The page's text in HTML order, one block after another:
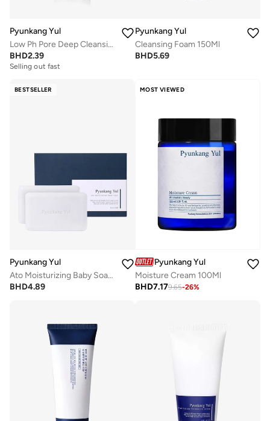
Pyunkang Yul
Low Ph Pore Deep Cleansing Foam 40Ml
BHD2.39
Selling out fast
Pyunkang Yul
Cleansing Foam 150Ml
BHD5.69
BESTSELLER
Pyunkang Yul
Ato Moisturizing Baby Soap 80G*2
BHD4.89
MOST VIEWED
Pyunkang Yul
Moisture Cream 100Ml
BHD7.179.65-26%